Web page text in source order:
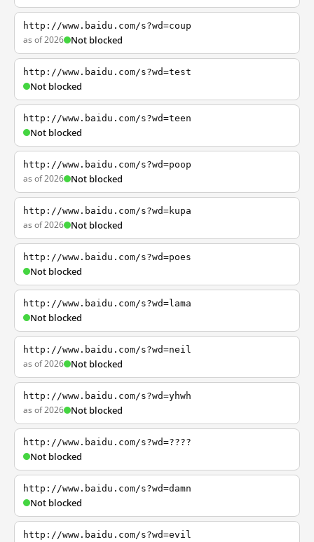
http://www.baidu.com/s?wd=coup
as of 2026 Not blocked
http://www.baidu.com/s?wd=test
Not blocked
http://www.baidu.com/s?wd=teen
Not blocked
http://www.baidu.com/s?wd=poop
as of 2026 Not blocked
http://www.baidu.com/s?wd=kupa
as of 2026 Not blocked
http://www.baidu.com/s?wd=poes
Not blocked
http://www.baidu.com/s?wd=lama
Not blocked
http://www.baidu.com/s?wd=neil
as of 2026 Not blocked
http://www.baidu.com/s?wd=yhwh
as of 2026 Not blocked
http://www.baidu.com/s?wd=????
Not blocked
http://www.baidu.com/s?wd=damn
Not blocked
http://www.baidu.com/s?wd=evil